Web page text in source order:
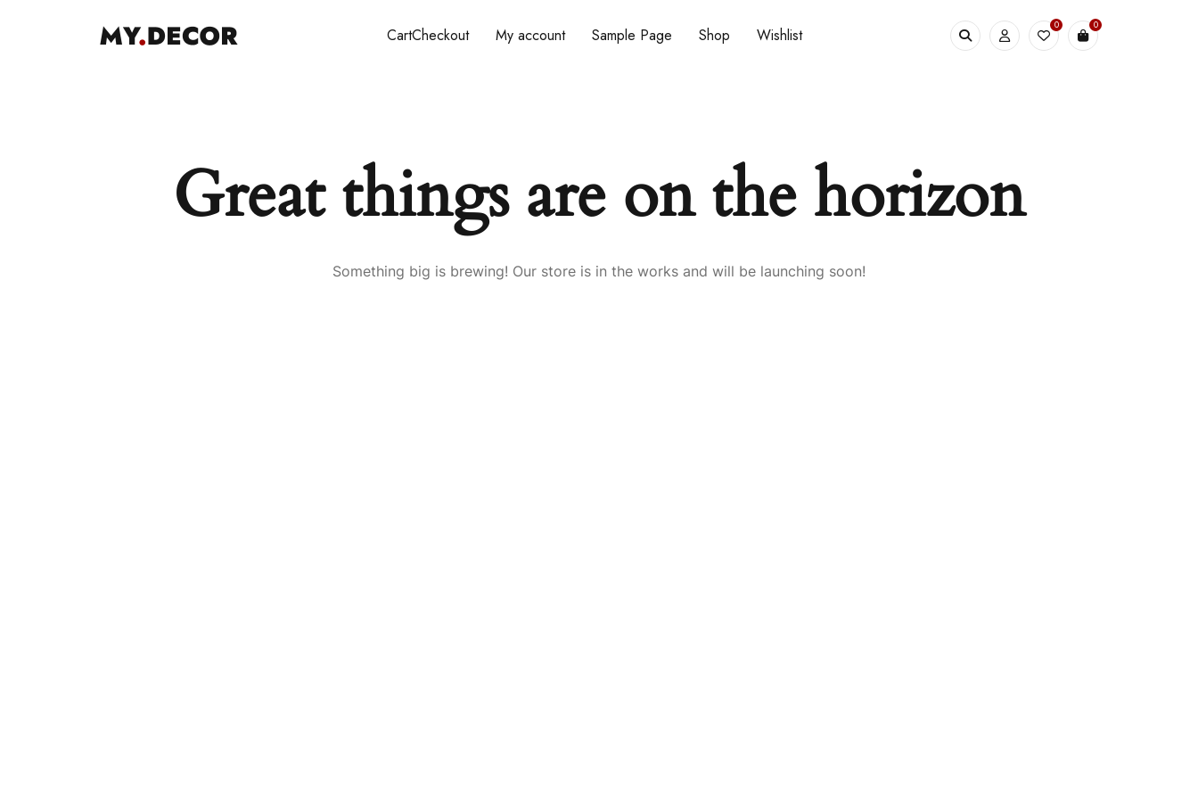
CartCheckout My account Sample Page Shop Wishlist
0 0
Great things are on the horizon
Something big is brewing! Our store is in the works and will be launching soon!